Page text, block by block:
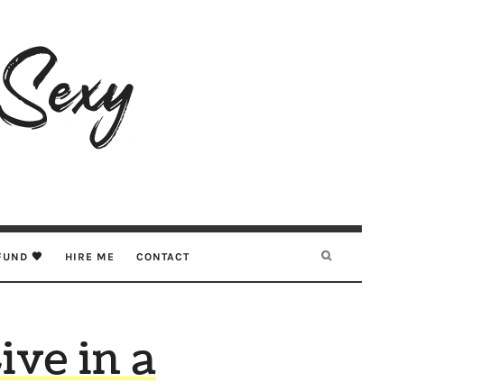
🖤 HIRE ME CONTACT
in a